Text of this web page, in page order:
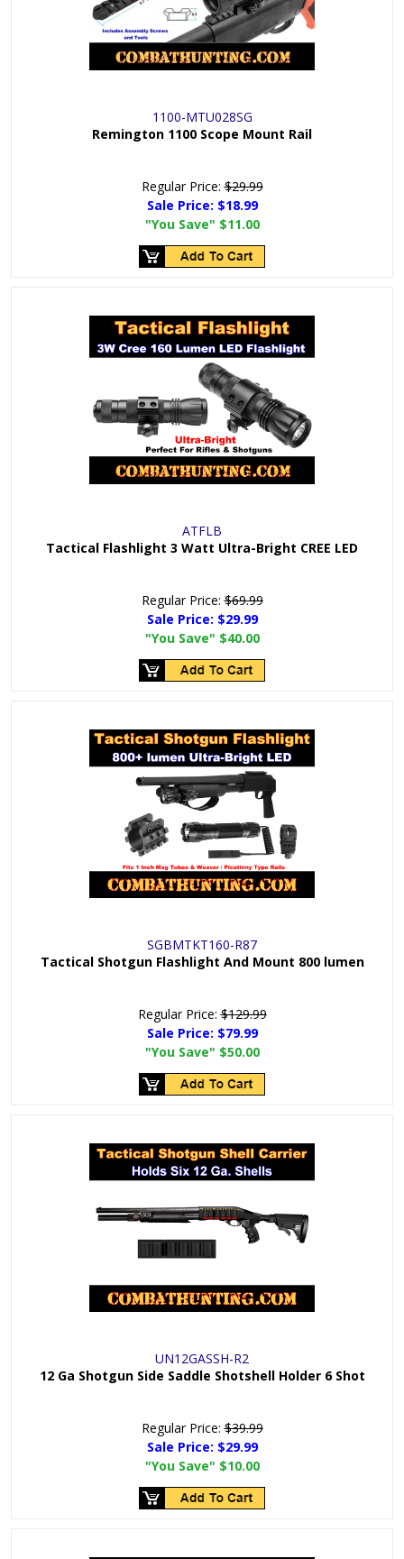
1100-MTU028SG
Remington 1100 Scope Mount Rail
Regular Price:$29.99
Sale Price: $18.99
"You Save" $11.00
ATFLB
Tactical Flashlight 3 Watt Ultra-Bright CREE LED
Regular Price:$69.99
Sale Price: $29.99
"You Save" $40.00
SGBMTKT160-R87
Tactical Shotgun Flashlight And Mount 800 lumen
Regular Price:$129.99
Sale Price: $79.99
"You Save" $50.00
UN12GASSH-R2
12 Ga Shotgun Side Saddle Shotshell Holder 6 Shot
Regular Price:$39.99
Sale Price: $29.99
"You Save" $10.00